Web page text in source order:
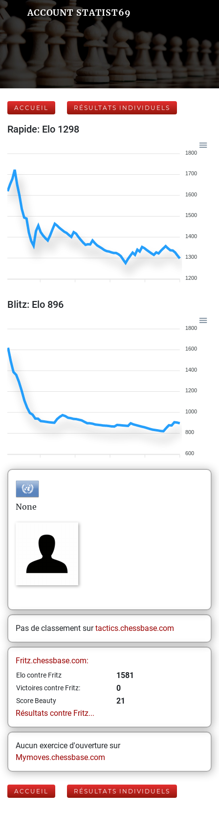
ACCOUNT STATIST69
ACCUEIL RÉSULTATS INDIVIDUELS
Rapide: Elo 1298
1800
1700
1600
1500
1400
1300
1200
Blitz: Elo 896
1800
1600
1400
1200
1000
800
600
None
Pas de classement surtactics.chessbase.com
Fritz.chessbase.com:
Elo contre Fritz 1581
Victoires contre Fritz: 0
Score Beauty
21
Résultats contre Fritz...
Aucun exercice d'ouverture sur
Mymoves.chessbase.com
ACCUEIL RÉSULTATS INDIVIDUELS